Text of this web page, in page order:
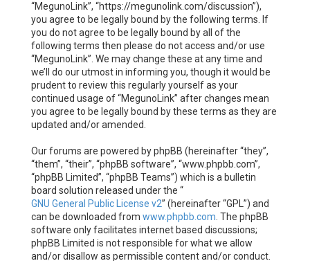
“MegunoLink”, “https://megunolink.com/discussion”),
you agree to be legally bound by the following terms. If
you do not agree to be legally bound by all of the
following terms then please do not access and/or use
“MegunoLink”. We may change these at any time and
we’ll do our utmost in informing you, though it would be
prudent to review this regularly yourself as your
continued usage of “MegunoLink” after changes mean
you agree to be legally bound by these terms as they are
updated and/or amended.
Our forums are powered by phpBB (hereinafter “they”,
“them”, “their”, “phpBB software”, “www.phpbb.com”,
“phpBB Limited”, “phpBB Teams”) which is a bulletin
board solution released under the “
GNU General Public License v2” (hereinafter “GPL”) and
can be downloaded from www.phpbb.com. The phpBB
software only facilitates internet based discussions;
phpBB Limited is not responsible for what we allow
and/or disallow as permissible content and/or conduct.